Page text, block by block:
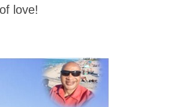
NEWSLETTERS
Reasons Why the U.S.A. is in a DIS-
love!